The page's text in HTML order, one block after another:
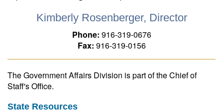
Kimberly Rosenberger, Director
Phone: 916-319-0676
Fax: 916-319-0156
The Government Affairs Division is part of the Chief of
Staff's Office.
State Resources